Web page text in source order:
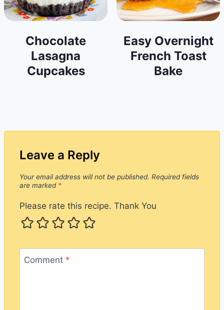
Chocolate
Lasagna
Cupcakes
Easy Overnight
French Toast
Bake
Leave a Reply
Your email address will not be published. Required fields
are marked *
Please rate this recipe. Thank You
Comment *